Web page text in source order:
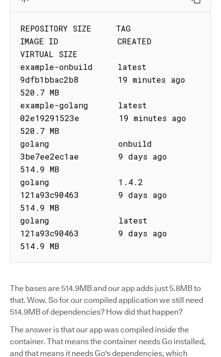
REPOSITORY SIZE     TAG
IMAGE ID            CREATED
VIRTUAL SIZE
example-onbuild     latest
9dfb1bbac2b8        19 minutes ago
520.7 MB
example-golang      latest
02e19291523e        19 minutes ago
520.7 MB
golang              onbuild
3be7ee2ec1ae        9 days ago
514.9 MB
golang              1.4.2
121a93c90463        9 days ago
514.9 MB
golang              latest
121a93c90463        9 days ago
514.9 MB
The bases are 514.9MB and our app adds just 5.8MB to
that. Wow. So for our compiled application we still need
514.9MB of dependencies? How did that happen?
The answer is that our app was compiled inside the
container. That means the container needs Go installed,
and that means it needs Go's dependencies, which